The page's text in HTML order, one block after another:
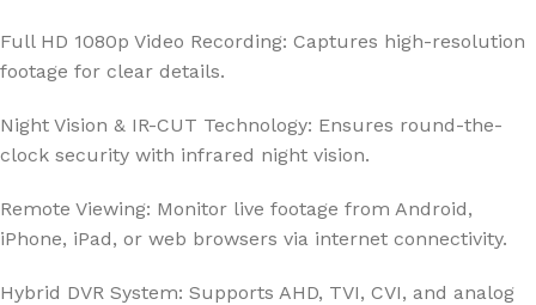
Full HD 1080p Video Recording: Captures high-resolution
footage for clear details.
Night Vision & IR-CUT Technology: Ensures round-the-
clock security with infrared night vision.
Remote Viewing: Monitor live footage from Android,
iPhone, iPad, or web browsers via internet connectivity.
Hybrid DVR System: Supports AHD, TVI, CVI, and analog